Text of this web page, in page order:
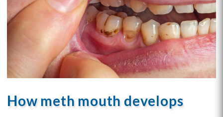
How meth mouth develops